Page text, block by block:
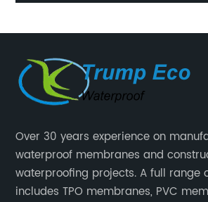
Over 30 years experience on
waterproof membranes and
waterproofing projects. A full range
includes TPO membranes, PVC